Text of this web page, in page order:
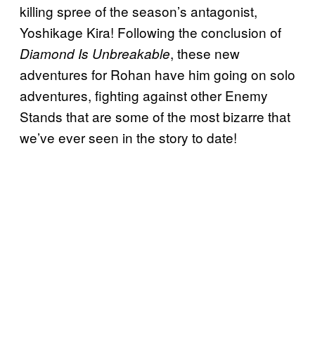
killing spree of the season’s antagonist,
Yoshikage Kira! Following the conclusion of
Diamond Is Unbreakable, these new
adventures for Rohan have him going on solo
adventures, fighting against other Enemy
Stands that are some of the most bizarre that
we’ve ever seen in the story to date!